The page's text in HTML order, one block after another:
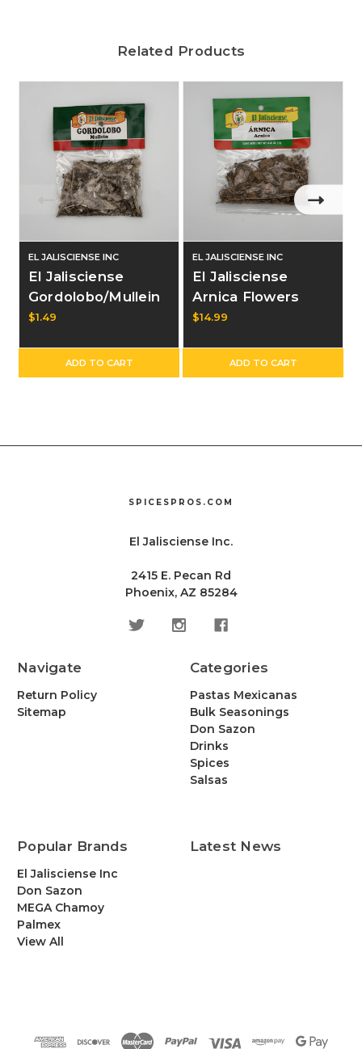
Related Products
EL JALISCIENSE INC
El Jalisciense
Gordolobo/Mullein
.25oz Bag
$1.49
ADD TO CART
EL JALISCIENSE INC
El Jalisciense
Arnica Flowers
Dozen
$14.99
ADD TO CART
SPICESPROS.COM
El Jalisciense Inc.
2415 E. Pecan Rd
Phoenix, AZ 85284
Navigate
Return Policy
Sitemap
Categories
Pastas Mexicanas
Bulk Seasonings
Don Sazon
Drinks
Spices
Salsas
Popular Brands
El Jalisciense Inc
Don Sazon
MEGA Chamoy
Palmex
View All
Latest News